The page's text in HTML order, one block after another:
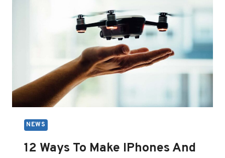
911
BY
ACCIDENT
NEWS
12 Ways To Make IPhones And